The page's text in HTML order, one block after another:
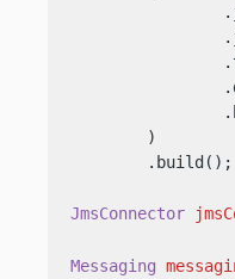
        )
        .build();
JmsConnector
Messaging